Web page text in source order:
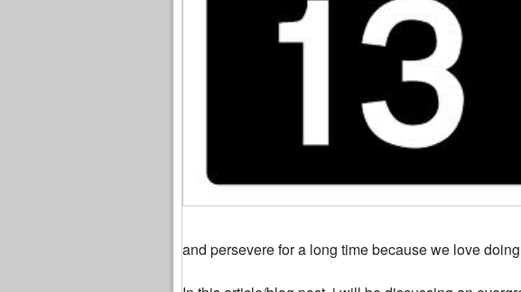
and persevere for a long time because we love